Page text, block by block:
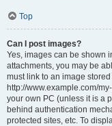
Top
Can I post images?
Yes, images can be shown
attachments, you may be
must link to an image
http://www.example.com/
your own PC (unless it is a
behind authentication
protected sites, etc. To